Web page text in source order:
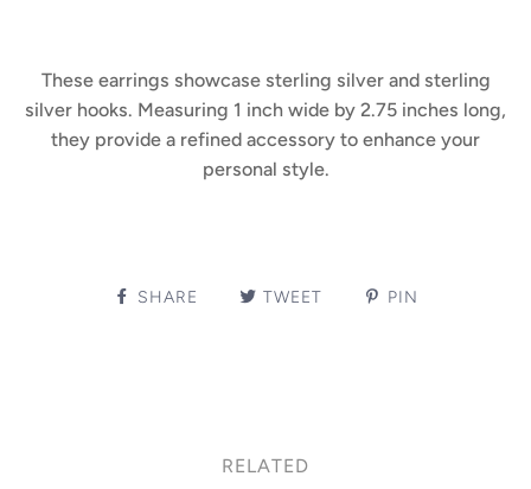
These earrings showcase sterling silver and sterling
silver hooks. Measuring 1 inch wide by 2.75 inches long,
they provide a refined accessory to enhance your
personal style.
SHARE TWEET PIN
RELATED